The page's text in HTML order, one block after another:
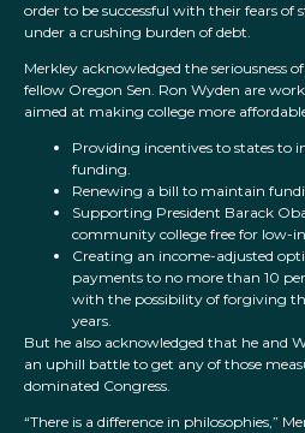
order to be successful with their fears
under a crushing burden of debt.
Merkley acknowledged the seriousness
fellow Oregon Sen. Ron Wyden are
aimed at making college more
Providing incentives to states to
funding.
Renewing a bill to maintain
Supporting President Barack
community college free for low-
Creating an income-adjusted
payments to no more than 10
with the possibility of forgiving
years.
But he also acknowledged that he and
an uphill battle to get any of those
dominated Congress.
“There is a difference in philosophies,”